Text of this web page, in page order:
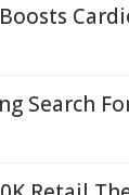
Search